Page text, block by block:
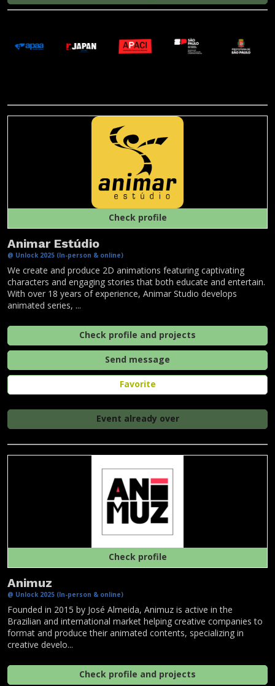
Check profile
Animar Estúdio
@ Unlock 2025 (In-person & online)
We create and produce 2D animations featuring captivating
characters and engaging stories that both educate and entertain.
With over 18 years of experience, Animar Studio develops
animated series, ...
Check profile and projects
Send message
Favorite
Event already over
Check profile
Animuz
@ Unlock 2025 (In-person & online)
Founded in 2015 by José Almeida, Animuz is active in the
Brazilian and international market helping creative companies to
format and produce their animated contents, specializing in
creative develo...
Check profile and projects